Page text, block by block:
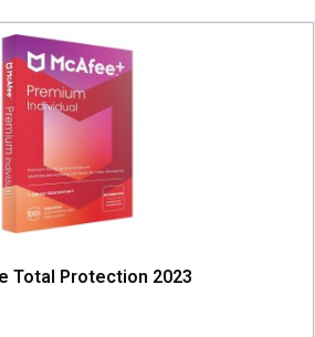
Total Protection 2023